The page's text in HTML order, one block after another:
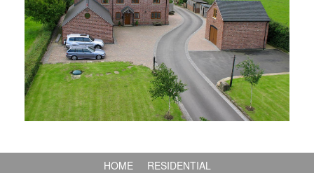
HOME RESIDENTIAL